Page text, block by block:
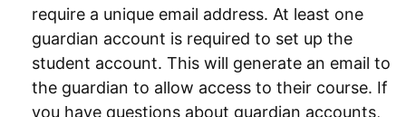
require a unique email address. At least one
guardian account is required to set up the
student account. This will generate an email to
the guardian to allow access to their course. If
you have questions about guardian accounts,